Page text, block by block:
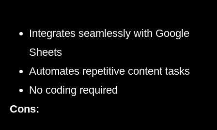
Integrates seamlessly with Google
Sheets
Automates repetitive content tasks
No coding required
Cons: